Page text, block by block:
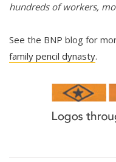
hundreds of workers,
See the BNP blog for
family pencil dynasty.